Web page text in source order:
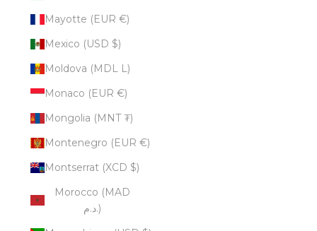
Mayotte (EUR €)
Mexico (USD $)
Moldova (MDL L)
Monaco (EUR €)
Mongolia (MNT ₮)
Montenegro (EUR €)
Montserrat (XCD $)
Morocco (MAD
د.م.)